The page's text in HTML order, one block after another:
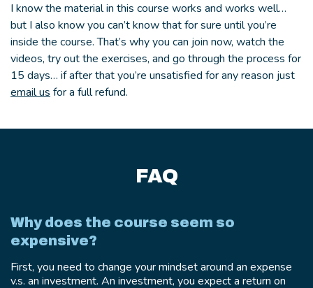
I know the material in this course works and works well…
but I also know you can’t know that for sure until you’re
inside the course. That’s why you can join now, watch the
videos, try out the exercises, and go through the process for
15 days… if after that you’re unsatisfied for any reason just
email us for a full refund.
FAQ
Why does the course seem so
expensive?
First, you need to change your mindset around an expense
v.s. an investment. An investment, you expect a return on